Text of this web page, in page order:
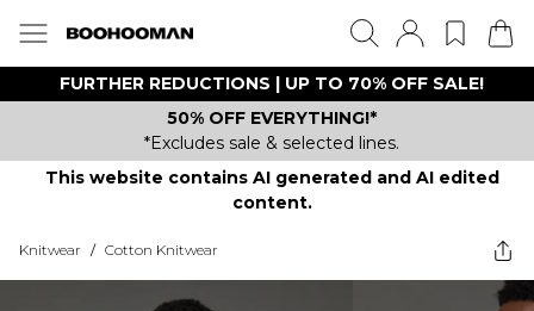
FURTHER REDUCTIONS | UP TO 70% OFF SALE!
50% OFF EVERYTHING!*
*Excludes sale & selected lines.
This website contains AI generated and AI edited
content.
Knitwear / Cotton Knitwear